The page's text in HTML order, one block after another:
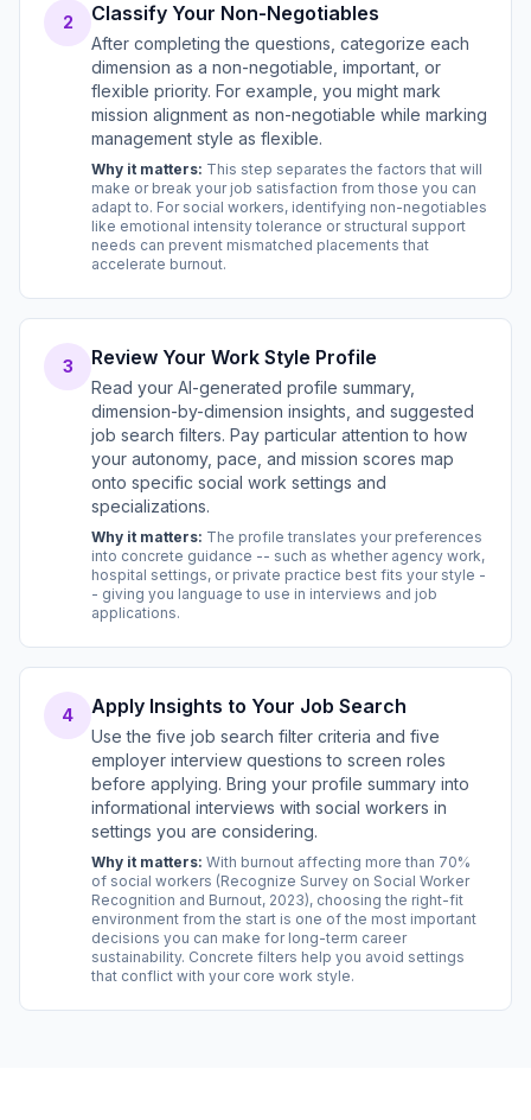
2 Classify Your Non-Negotiables
After completing the questions, categorize each
dimension as a non-negotiable, important, or
flexible priority. For example, you might mark
mission alignment as non-negotiable while marking
management style as flexible.
Why it matters: This step separates the factors that will
make or break your job satisfaction from those you can
adapt to. For social workers, identifying non-negotiables
like emotional intensity tolerance or structural support
needs can prevent mismatched placements that
accelerate burnout.
3 Review Your Work Style Profile
Read your AI-generated profile summary,
dimension-by-dimension insights, and suggested
job search filters. Pay particular attention to how
your autonomy, pace, and mission scores map
onto specific social work settings and
specializations.
Why it matters: The profile translates your preferences
into concrete guidance -- such as whether agency work,
hospital settings, or private practice best fits your style -
- giving you language to use in interviews and job
applications.
4 Apply Insights to Your Job Search
Use the five job search filter criteria and five
employer interview questions to screen roles
before applying. Bring your profile summary into
informational interviews with social workers in
settings you are considering.
Why it matters: With burnout affecting more than 70%
of social workers (Recognize Survey on Social Worker
Recognition and Burnout, 2023), choosing the right-fit
environment from the start is one of the most important
decisions you can make for long-term career
sustainability. Concrete filters help you avoid settings
that conflict with your core work style.